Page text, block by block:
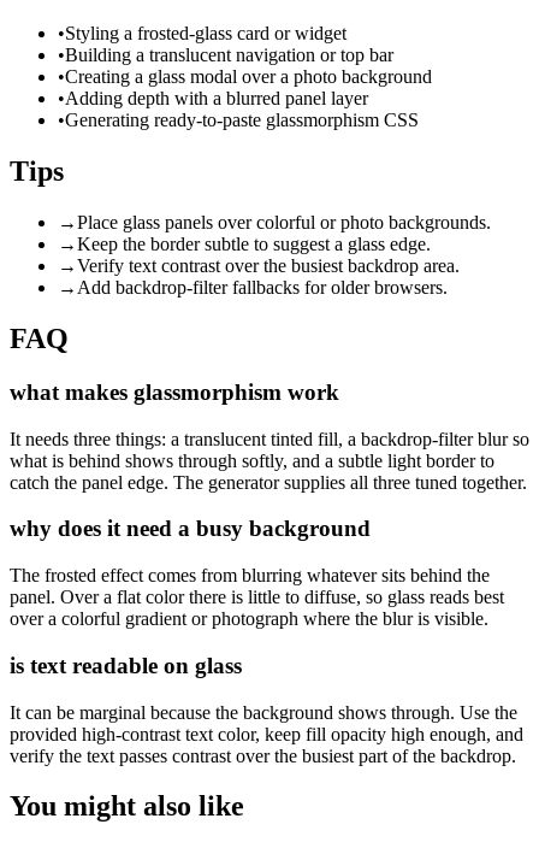
•Styling a frosted-glass card or widget
•Building a translucent navigation or top bar
•Creating a glass modal over a photo background
•Adding depth with a blurred panel layer
•Generating ready-to-paste glassmorphism CSS
Tips
→Place glass panels over colorful or photo backgrounds.
→Keep the border subtle to suggest a glass edge.
→Verify text contrast over the busiest backdrop area.
→ Add backdrop-filter fallbacks for older browsers.
FAQ
what makes glassmorphism work
It needs three things: a translucent tinted fill, a backdrop-filter blur so
what is behind shows through softly, and a subtle light border to
catch the panel edge. The generator supplies all three tuned together.
why does it need a busy background
The frosted effect comes from blurring whatever sits behind the
panel. Over a flat color there is little to diffuse, so glass reads best
over a colorful gradient or photograph where the blur is visible.
is text readable on glass
It can be marginal because the background shows through. Use the
provided high-contrast text color, keep fill opacity high enough, and
verify the text passes contrast over the busiest part of the backdrop.
You might also like